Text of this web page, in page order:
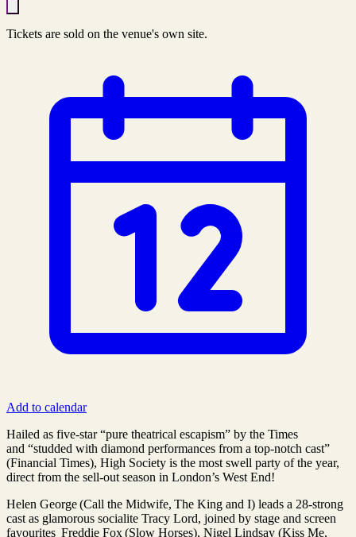
Tickets are sold on the venue's own site.
Add to calendar
Hailed as five-star “pure theatrical escapism” by the Times
and “studded with diamond performances from a top-notch cast”
(Financial Times), High Society is the most swell party of the year,
direct from the sell-out season in London’s West End!
Helen George (Call the Midwife, The King and I) leads a 28-strong
cast as glamorous socialite Tracy Lord, joined by stage and screen
favourites Freddie Fox (Slow Horses), Nigel Lindsay (Kiss Me,